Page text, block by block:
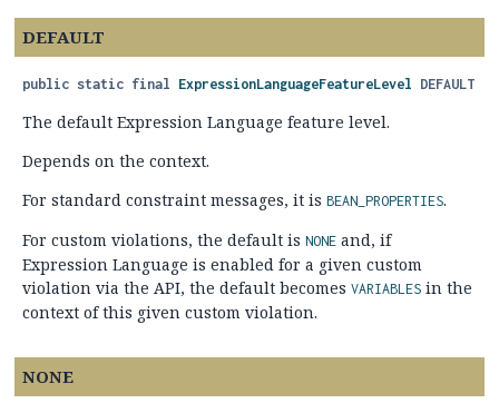
DEFAULT
public static final ExpressionLanguageFeatureLevel DEFAULT
The default Expression Language feature level.
Depends on the context.
For standard constraint messages, it is BEAN_PROPERTIES.
For custom violations, the default is NONE and, if
Expression Language is enabled for a given custom
violation via the API, the default becomes VARIABLES in the
context of this given custom violation.
NONE